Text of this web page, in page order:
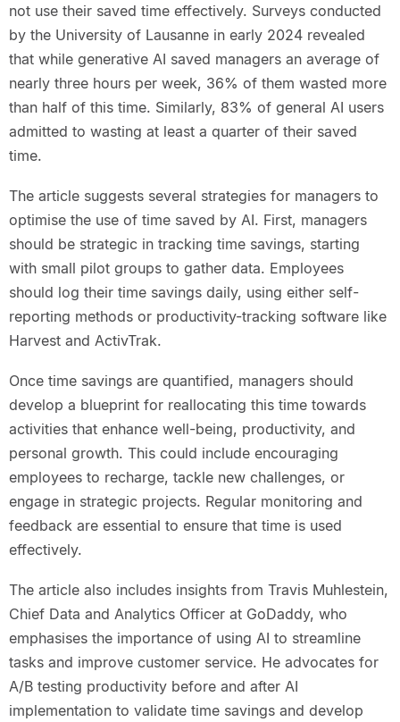
not use their saved time effectively. Surveys conducted
by the University of Lausanne in early 2024 revealed
that while generative AI saved managers an average of
nearly three hours per week, 36% of them wasted more
than half of this time. Similarly, 83% of general AI users
admitted to wasting at least a quarter of their saved
time.
The article suggests several strategies for managers to
optimise the use of time saved by AI. First, managers
should be strategic in tracking time savings, starting
with small pilot groups to gather data. Employees
should log their time savings daily, using either self-
reporting methods or productivity-tracking software like
Harvest and ActivTrak.
Once time savings are quantified, managers should
develop a blueprint for reallocating this time towards
activities that enhance well-being, productivity, and
personal growth. This could include encouraging
employees to recharge, tackle new challenges, or
engage in strategic projects. Regular monitoring and
feedback are essential to ensure that time is used
effectively.
The article also includes insights from Travis Muhlestein,
Chief Data and Analytics Officer at GoDaddy, who
emphasises the importance of using AI to streamline
tasks and improve customer service. He advocates for
A/B testing productivity before and after AI
implementation to validate time savings and develop